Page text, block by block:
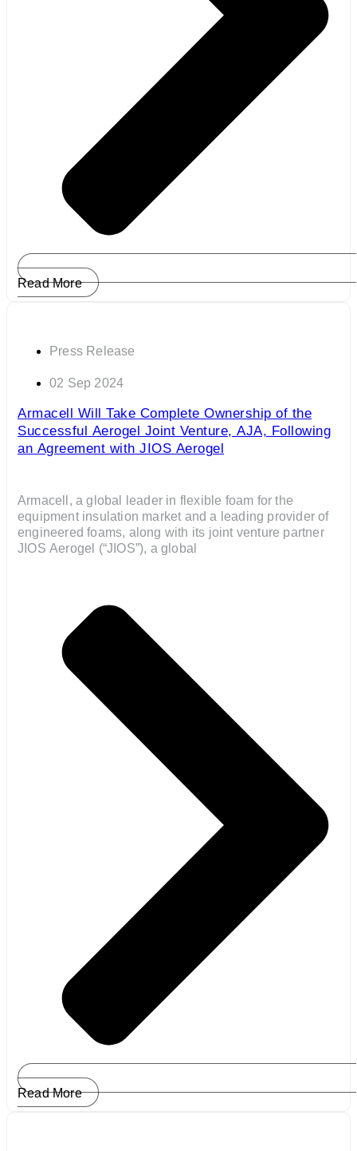
Read More
Press Release
02 Sep 2024
Armacell Will Take Complete Ownership of the
Successful Aerogel Joint Venture, AJA, Following
an Agreement with JIOS Aerogel
Armacell, a global leader in flexible foam for the
equipment insulation market and a leading provider of
engineered foams, along with its joint venture partner
JIOS Aerogel (“JIOS”), a global
Read More